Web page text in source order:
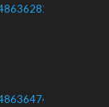
Crossfir
Crossfir